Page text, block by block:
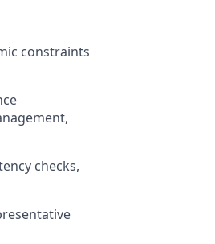
constraints
checks,